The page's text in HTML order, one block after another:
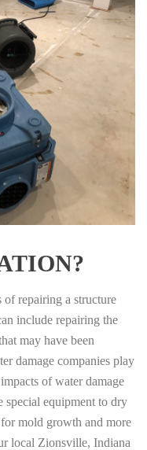
of repairing a structure
include repairing the
may have been
damage companies play
of water damage
special equipment to dry
mold growth and more
local Zionsville, Indiana